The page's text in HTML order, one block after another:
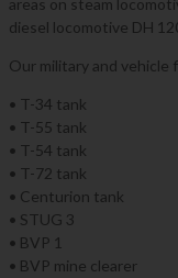
areas on steam
diesel locomotive DH
Our military and vehicle
• T-34 tank
• T-55 tank
• T-54 tank
• T-72 tank
• Centurion tank
• STUG 3
• BVP 1
• BVP mine clearer